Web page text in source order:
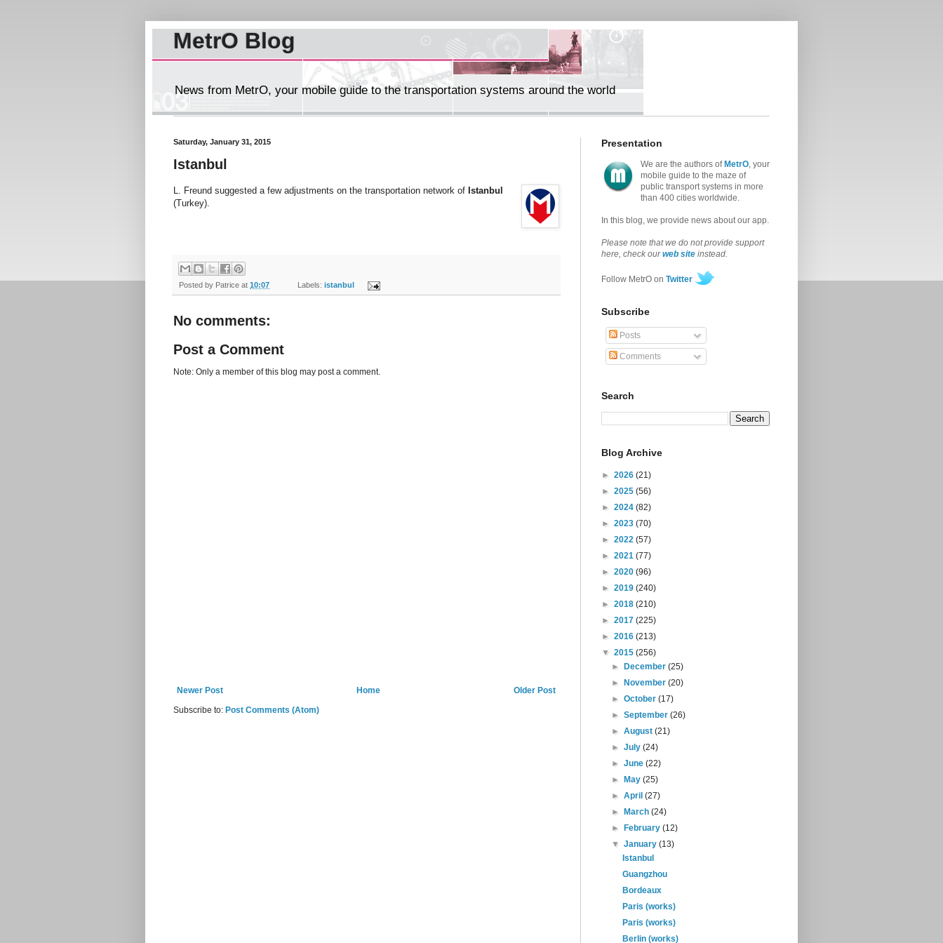
MetrO Blog
News from MetrO, your mobile guide to the transportation systems around the world
Saturday, January 31, 2015
Istanbul
L. Freund suggested a few adjustments on the transportation network of Istanbul
(Turkey).
Posted by Patrice at 10:07 Labels: istanbul
No comments:
Post a Comment
Note: Only a member of this blog may post a comment.
Newer Post Older Post
Home
Subscribe to: Post Comments (Atom)
Presentation
We are the authors of MetrO, your
mobile guide to the maze of
public transport systems in more
than 400 cities worldwide.
In this blog, we provide news about our app.
Please note that we do not provide support
here, check ourweb site instead.
Follow MetrO on Twitter
Subscribe
Posts
Comments
Search
Blog Archive
► 2026 (21)
► 2025 (56)
► 2024 (82)
► 2023 (70)
► 2022 (57)
► 2021 (77)
► 2020 (96)
► 2019 (240)
► 2018 (210)
► 2017 (225)
► 2016 (213)
▼ 2015 (256)
►
December(25)
►
November(20)
►October(17)
►September(26)
►August(21)
►July(24)
►June(22)
►
May(25)
►April(27)
►
March(24)
►
February(12)
▼January(13)
Istanbul
Guangzhou
Bordeaux
Paris (works)
Paris (works)
Berlin (works)